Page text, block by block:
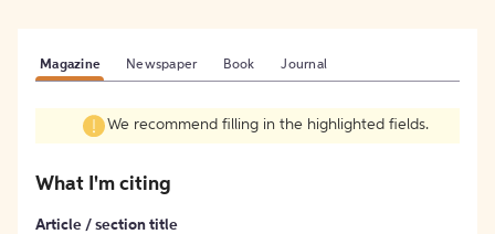
Magazine Newspaper Book Journal
We recommend filling in the highlighted fields.
What I'm citing
Article / section title